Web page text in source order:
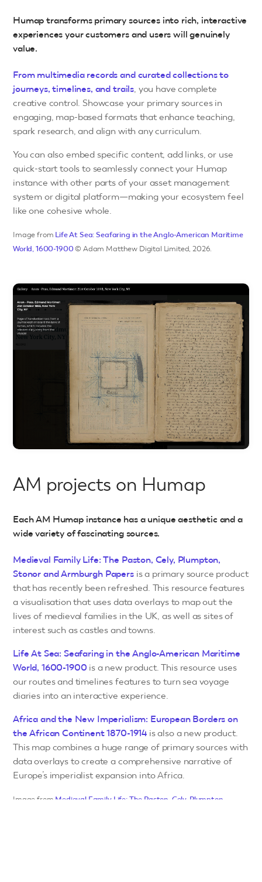
Humap transforms primary sources into rich, interactive
experiences your customers and users will genuinely
value.
From multimedia records and curated collections to
journeys, timelines, and trails, you have complete
creative control. Showcase your primary sources in
engaging, map-based formats that enhance teaching,
spark research, and align with any curriculum.
You can also embed specific content, add links, or use
quick-start tools to seamlessly connect your Humap
instance with other parts of your asset management
system or digital platform—making your ecosystem feel
like one cohesive whole.
Image from Life At Sea: Seafaring in the Anglo-American Maritime
World, 1600-1900© Adam Matthew Digital Limited, 2026.
AM projects on Humap
Each AM Humap instance has a unique aesthetic and a
wide variety of fascinating sources.
Medieval Family Life: The Paston, Cely, Plumpton,
Stonor and Armburgh Papersis a primary source product
that has recently been refreshed. This resource features
a visualisation that uses data overlays to map out the
lives of medieval families in the UK, as well as sites of
interest such as castles and towns.
Life At Sea: Seafaring in the Anglo-American Maritime
World, 1600-1900 is a new product. This resource uses
our routes and timelines features to turn sea voyage
diaries into an interactive experience.
Africa and the New Imperialism: European Borders on
the African Continent 1870-1914 is also a new product.
This map combines a huge range of primary sources with
data overlays to create a comprehensive narrative of
Europe’s imperialist expansion into Africa.
Image from Medieval Family Life: The Paston, Cely, Plumpton,